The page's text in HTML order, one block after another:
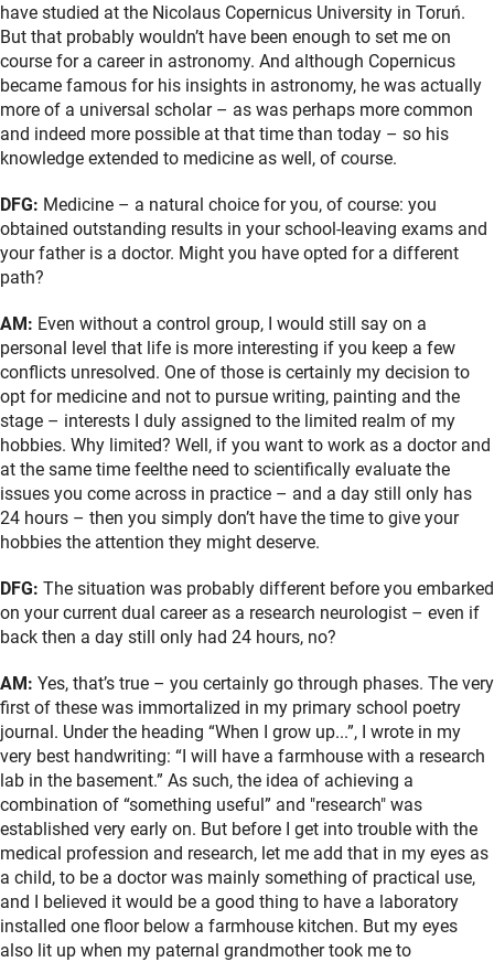
have studied at the Nicolaus Copernicus University in Toruń.
But that probably wouldn’t have been enough to set me on
course for a career in astronomy. And although Copernicus
became famous for his insights in astronomy, he was actually
more of a universal scholar – as was perhaps more common
and indeed more possible at that time than today – so his
knowledge extended to medicine as well, of course.
DFG: Medicine – a natural choice for you, of course: you
obtained outstanding results in your school-leaving exams and
your father is a doctor. Might you have opted for a different
path?
AM: Even without a control group, I would still say on a
personal level that life is more interesting if you keep a few
conflicts unresolved. One of those is certainly my decision to
opt for medicine and not to pursue writing, painting and the
stage – interests I duly assigned to the limited realm of my
hobbies. Why limited? Well, if you want to work as a doctor and
at the same time feelthe need to scientifically evaluate the
issues you come across in practice – and a day still only has
24 hours – then you simply don’t have the time to give your
hobbies the attention they might deserve.
DFG: The situation was probably different before you embarked
on your current dual career as a research neurologist – even if
back then a day still only had 24 hours, no?
AM: Yes, that’s true – you certainly go through phases. The very
first of these was immortalized in my primary school poetry
journal. Under the heading “When I grow up...”, I wrote in my
very best handwriting: “I will have a farmhouse with a research
lab in the basement.” As such, the idea of achieving a
combination of “something useful” and "research" was
established very early on. But before I get into trouble with the
medical profession and research, let me add that in my eyes as
a child, to be a doctor was mainly something of practical use,
and I believed it would be a good thing to have a laboratory
installed one floor below a farmhouse kitchen. But my eyes
also lit up when my paternal grandmother took me to